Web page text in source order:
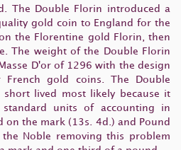
The Double Florin introduced a
gold coin to England for the
the Florentine gold Florin, then
The weight of the Double Florin
D'or of 1296 with the design
gold coins. The Double
lived most likely because it
units of accounting in
on the mark (13s. 4d.) and Pound
Noble removing this problem